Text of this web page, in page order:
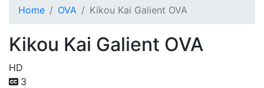
Home OVA Kikou Kai Galient OVA
Kikou Kai Galient OVA
HD
3